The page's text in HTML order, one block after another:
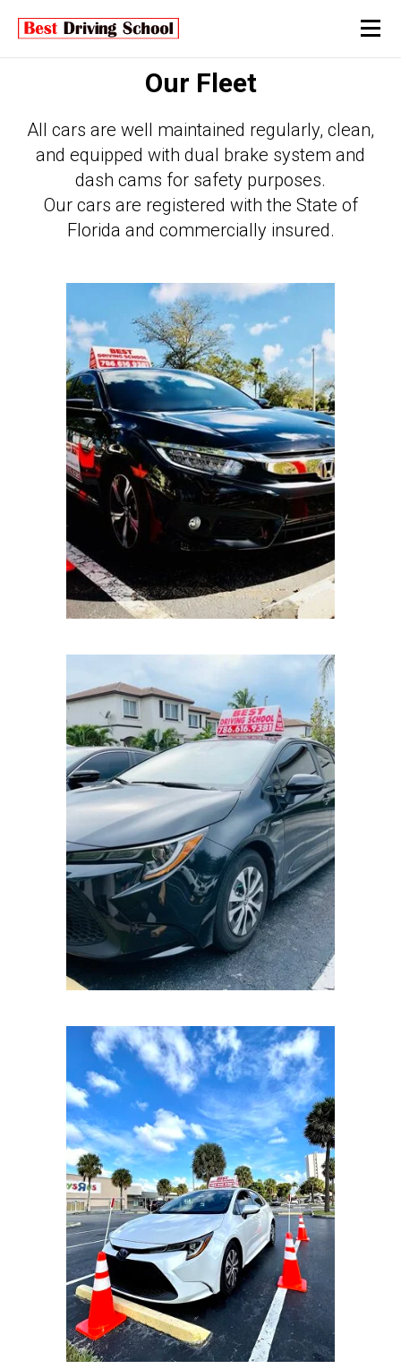
Our Fleet
All cars are well maintained regularly, clean,
and equipped with dual brake system and
dash cams for safety purposes.
Our cars are registered with the State of
Florida and commercially insured.